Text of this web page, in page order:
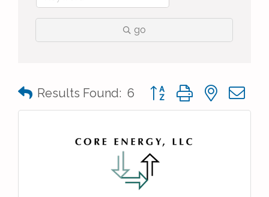
go
Results Found: 6 Button group with nested